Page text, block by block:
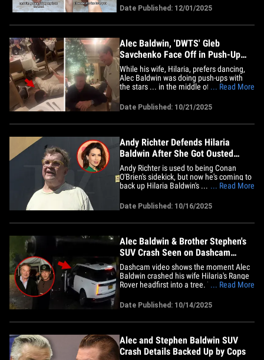
needed a little visual motivation. Check it
out ... Alec Baldwin stays winning, 'cause
Hilaria hit the floor in a baby-pink
Date Published: 12/01/2025
Alec Baldwin, 'DWTS' Gleb
Savchenko Face Off in Push-Up
Contest in Restaurant, on Video
While his wife, Hilaria, prefers dancing,
Alec Baldwin was doing push-ups with
the stars ... in the middle of a restaurant!
wife's former "Dancing with the Stars" pro
partner, Gleb Savchenko, 42, square off in
a pushup contest ... right in the middle
... Read More
Date Published: 10/21/2025
Andy Richter Defends Hilaria
Baldwin After She Got Ousted
From 'DWTS'
Andy Richter is used to being Conan
O'Brien's sidekick, but now he's coming to
back up Hilaria Baldwin's ... defending
blames for her "Dancing with the Stars"
ousting. We caught up with the actor-
comedian in Los Angeles Wednesday
... Read More
Date Published: 10/16/2025
Alec Baldwin & Brother Stephen's
SUV Crash Seen on Dashcam
Video
Dashcam video shows the moment Alec
Baldwin crashed his wife Hilaria's Range
Rover headfirst into a tree. The footage is
garbage truck Alec claims cut him off ...
and you see the commercial truck pull
out from a driveway onto the main road,
... Read More
Date Published: 10/14/2025
Alec and Stephen Baldwin SUV
Crash Details Backed Up by Cops